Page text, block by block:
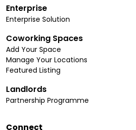
Enterprise
Enterprise Solution
Coworking Spaces
Add Your Space
Manage Your Locations
Featured Listing
Landlords
Partnership Programme
Connect